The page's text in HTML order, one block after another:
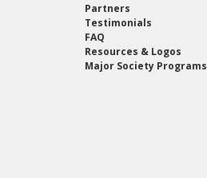
Partners
Testimonials
FAQ
Resources & Logos
Major Society Programs